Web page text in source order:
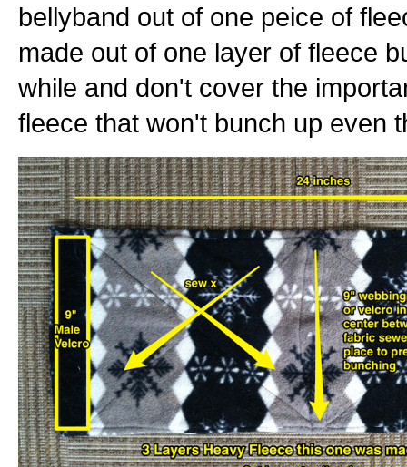
bellyband out of one peice of
made out of one layer of fleece
while and don't cover the
fleece that won't bunch up even